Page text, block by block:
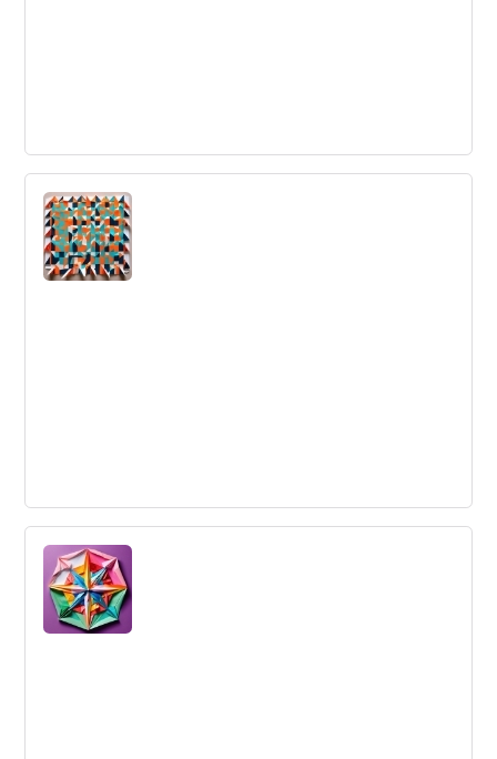
Customer Feedback
Customer feedback is insights provided by clients
regarding their satisfaction with a product/service or
their experience with a company.
Game Changing
Game-changing refers to innovations that create a new
market or disrupt existing ones, significantly altering the
competitive landscape.